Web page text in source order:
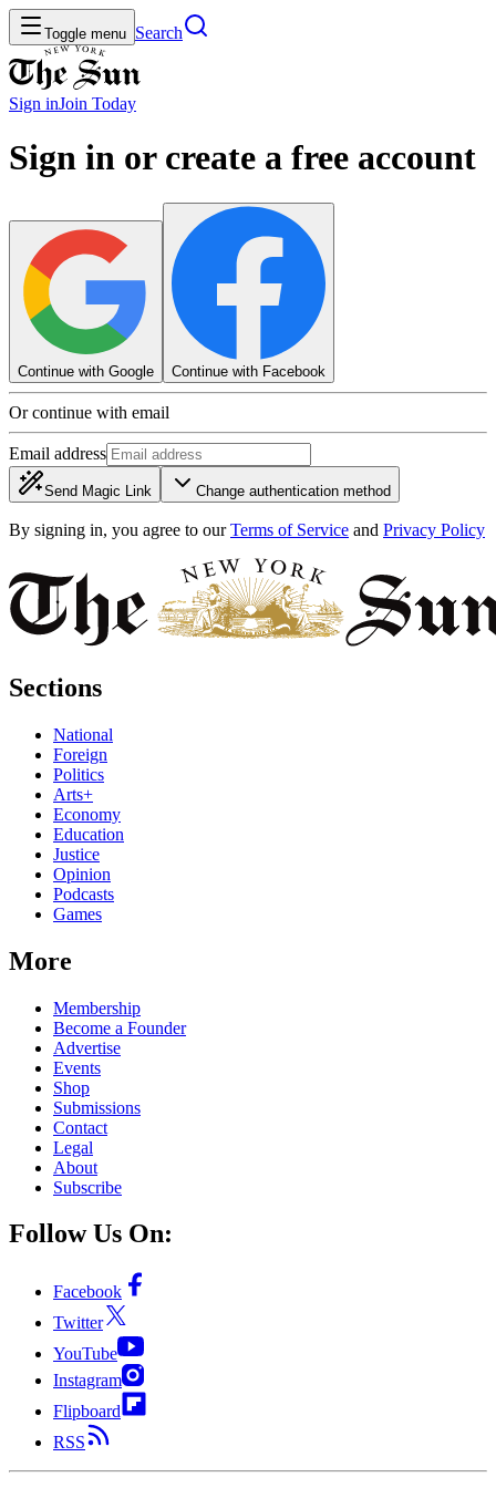
Toggle menu Search
Sign inJoin Today
Sign in or create a free account
Continue with Google Continue with Facebook
Or continue with email
Email address
Send Magic Link Change authentication method
By signing in, you agree to our Terms of Service and Privacy Policy
Sections
National
Foreign
Politics
Arts+
Economy
Education
Justice
Opinion
Podcasts
Games
More
Membership
Become a Founder
Advertise
Events
Shop
Submissions
Contact
Legal
About
Subscribe
Follow Us On:
Facebook
Twitter
YouTube
Instagram
Flipboard
RSS